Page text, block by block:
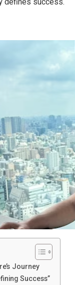
Journey
Success”